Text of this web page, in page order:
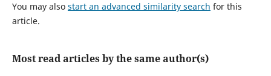
You may also start an advanced similarity search for this
article.
Most read articles by the same author(s)